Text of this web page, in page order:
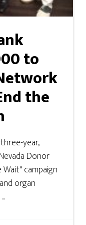
to
the
year,
Donor
campaign
organ